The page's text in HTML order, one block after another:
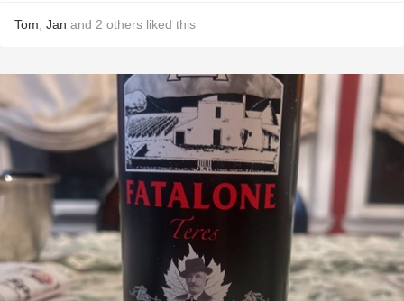
Tom Jan and 2 others liked this